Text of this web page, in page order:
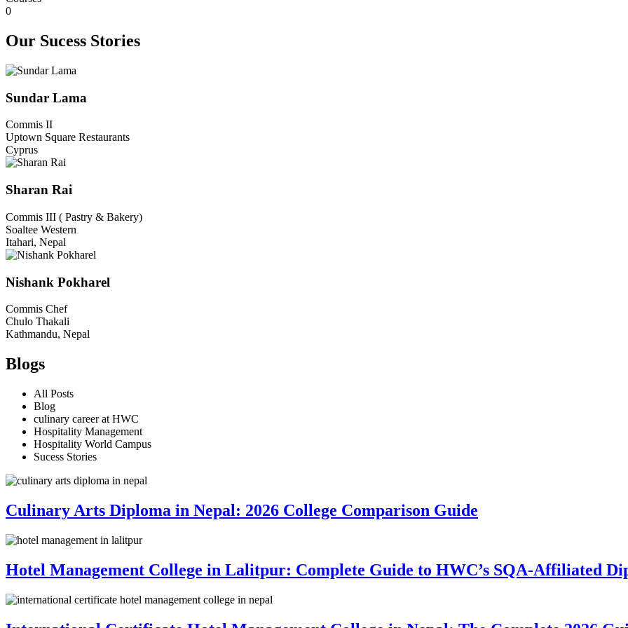
0
Our Sucess Stories​​
Sundar Lama
Commis II
Uptown Square Restaurants
Cyprus
Sharan Rai
Commis III ( Pastry & Bakery)
Soaltee Western
Itahari, Nepal
Nishank Pokharel
Commis Chef
Chulo Thakali
Kathmandu, Nepal
Blogs
All Posts
Blog
culinary career at HWC
Hospitality Management
Hospitality World Campus
Sucess Stories
Culinary Arts Diploma in Nepal: 2026 College Comparison Guide
Hotel Management College in Lalitpur: Complete Guide to HWC’s SQA-Affiliated